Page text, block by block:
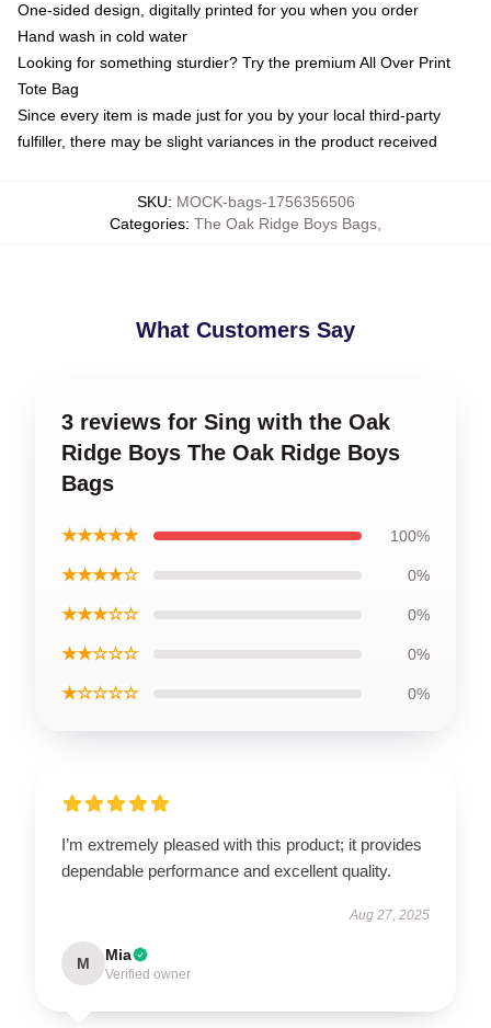
One-sided design, digitally printed for you when you order
Hand wash in cold water
Looking for something sturdier? Try the premium All Over Print
Tote Bag
Since every item is made just for you by your local third-party
fulfiller, there may be slight variances in the product received
SKU: MOCK-bags-1756356506
Categories: The Oak Ridge Boys Bags
What Customers Say
3 reviews for Sing with the Oak
Ridge Boys The Oak Ridge Boys
Bags
★★★★★ 100%
★★★★☆ 0%
★★★☆☆ 0%
★★☆☆☆ 0%
★☆☆☆☆ 0%
I’m extremely pleased with this product; it provides
dependable performance and excellent quality.
Aug 27, 2025
M Mia
Verified owner